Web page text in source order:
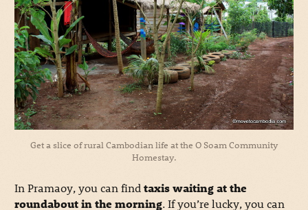
Get a slice of rural Cambodian life at the O Soam Community
Homestay.
In Pramaoy, you can findtaxis waiting at the
roundabout in the morning. If you’re lucky, you can